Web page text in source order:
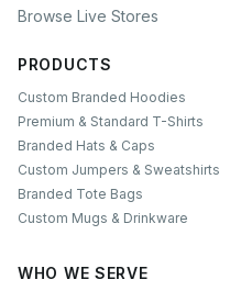
Browse Live Stores
PRODUCTS
Custom Branded Hoodies
Premium & Standard T-Shirts
Branded Hats & Caps
Custom Jumpers & Sweatshirts
Branded Tote Bags
Custom Mugs & Drinkware
WHO WE SERVE